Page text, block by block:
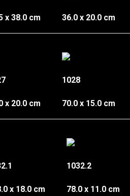
x 38.0 cm 36.0 x 20.0 cm
x 20.0 cm
1028
70.0 x 15.0 cm
x 18.0 cm
1032.2
78.0 x 11.0 cm